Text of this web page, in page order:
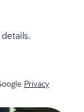
Privacy